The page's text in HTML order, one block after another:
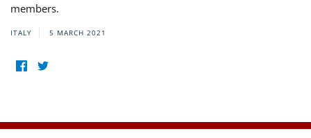
members.
ITALY 5 MARCH 2021